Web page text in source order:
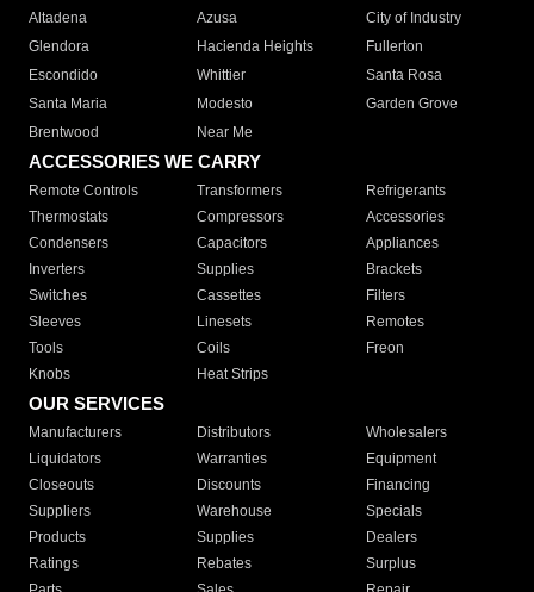
Altadena
Azusa
City of Industry
Glendora
Hacienda Heights
Fullerton
Escondido
Whittier
Santa Rosa
Santa Maria
Modesto
Garden Grove
Brentwood
Near Me
ACCESSORIES WE CARRY
Remote Controls Transformers
Refrigerants
Thermostats
Compressors
Accessories
Condensers
Capacitors
Appliances
Inverters
Supplies
Brackets
Switches
Cassettes
Filters
Sleeves
Linesets
Remotes
Tools
Coils
Freon
Knobs
Heat Strips
OUR SERVICES
Manufacturers Distributors
Wholesalers
Liquidators
Warranties
Equipment
Closeouts
Discounts
Financing
Suppliers
Warehouse
Specials
Products
Supplies
Dealers
Ratings
Rebates
Surplus